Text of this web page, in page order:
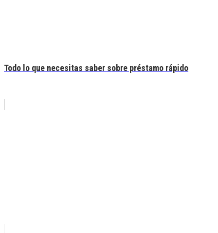
Todo lo que necesitas saber sobre préstamo rápido